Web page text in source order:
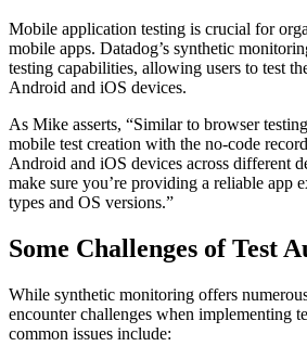
Mobile application testing is crucial for
mobile apps. Datadog’s synthetic
testing capabilities, allowing users to test
Android and iOS devices.
As Mike asserts, “Similar to browser
mobile test creation with the no-code
Android and iOS devices across different
make sure you’re providing a reliable app
types and OS versions.”
Some Challenges of Test
While synthetic monitoring offers
encounter challenges when implementing
common issues include: